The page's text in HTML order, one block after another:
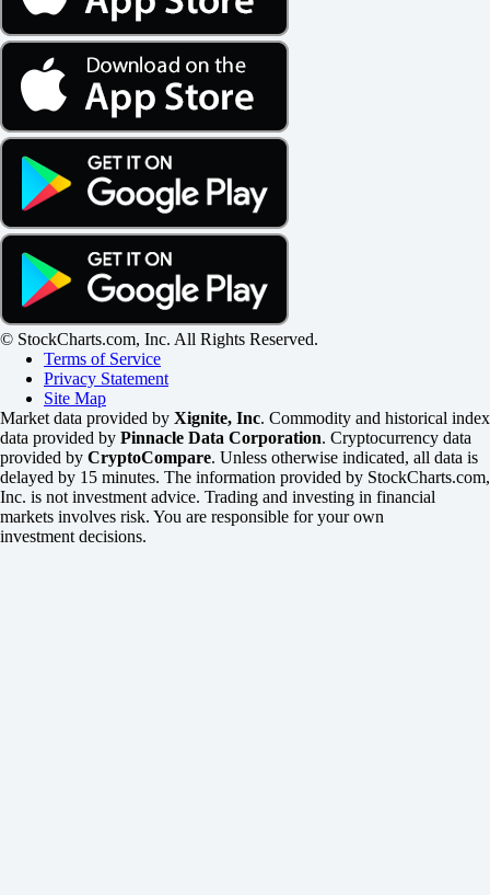
© StockCharts.com, Inc. All Rights Reserved.
Terms of Service
Privacy Statement
Site Map
Market data provided by Xignite, Inc. Commodity and historical index
data provided by Pinnacle Data Corporation. Cryptocurrency data
provided by CryptoCompare. Unless otherwise indicated, all data is
delayed by 15 minutes. The information provided by StockCharts.com,
Inc. is not investment advice. Trading and investing in financial
markets involves risk. You are responsible for your own
investment decisions.